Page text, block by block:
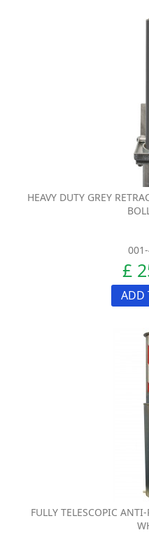
HEAVY DUTY GREY
£
ADD
FULLY TELESCOPIC